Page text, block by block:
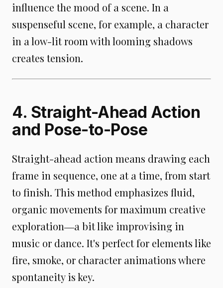
influence the mood of a scene. In a
suspenseful scene, for example, a character
in a low-lit room with looming shadows
creates tension.
4. Straight-Ahead Action
and Pose-to-Pose
Straight-ahead action means drawing each
frame in sequence, one at a time, from start
to finish. This method emphasizes fluid,
organic movements for maximum creative
exploration―a bit like improvising in
music or dance. It's perfect for elements like
fire, smoke, or character animations where
spontaneity is key.